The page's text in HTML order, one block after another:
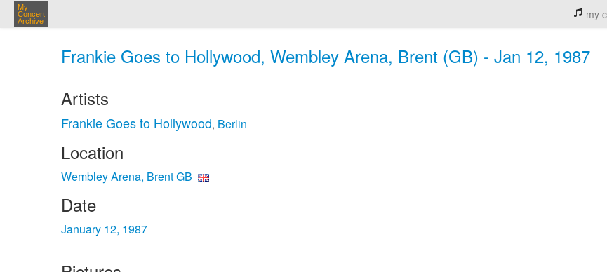
My
Concert
Archive
my
Frankie Goes to Hollywood, Wembley Arena, Brent (GB) - Jan 12, 1987
Artists
Frankie Goes to Hollywood, Berlin
Location
Wembley Arena, Brent GB
Date
January 12, 1987